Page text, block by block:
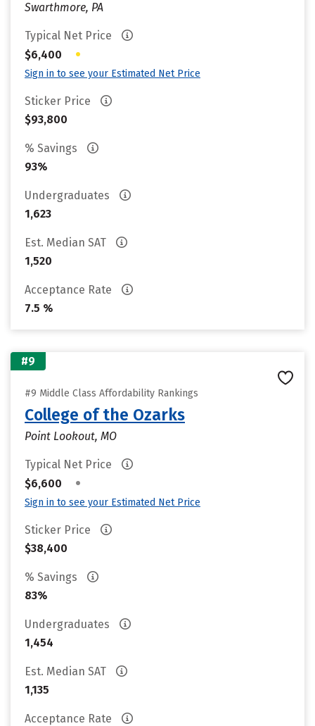
Swarthmore, PA
Typical Net Price
$6,400
•
Sign in to see your Estimated Net Price
Sticker Price
$93,800
% Savings
93%
Undergraduates
1,623
Est. Median SAT
1,520
Acceptance Rate
7.5 %
#9
#9 Middle Class Affordability Rankings
College of the Ozarks
Point Lookout, MO
Typical Net Price
$6,600
•
Sign in to see your Estimated Net Price
Sticker Price
$38,400
% Savings
83%
Undergraduates
1,454
Est. Median SAT
1,135
Acceptance Rate